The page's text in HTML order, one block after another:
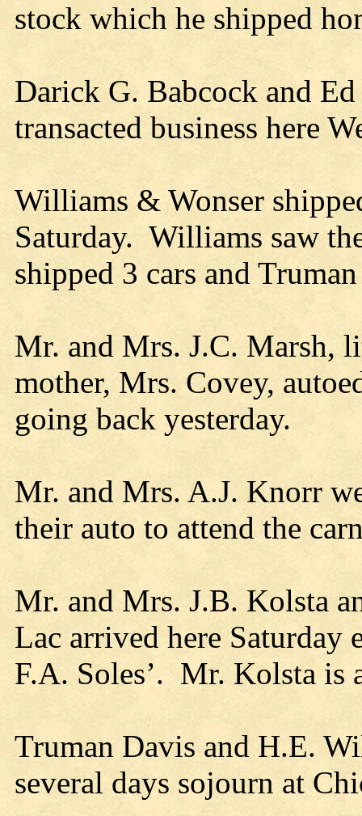
stock which he shipped
Darick G. Babcock and
transacted business here
Williams & Wonser
Saturday. Williams saw
shipped 3 cars and
Mr. and Mrs. J.C. Marsh,
mother, Mrs. Covey,
going back yesterday.
Mr. and Mrs. A.J. Knorr
their auto to attend the
Mr. and Mrs. J.B. Kolsta
Lac arrived here
F.A. Soles’. Mr. Kolsta is
Truman Davis and H.E.
several days sojourn at